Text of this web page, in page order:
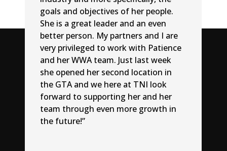
goals and objectives of her people.
She is a great leader and an even
better person. My partners and I are
very privileged to work with Patience
and her WWA team. Just last week
she opened her second location in
the GTA and we here at TNI look
forward to supporting her and her
team through even more growth in
the future!”